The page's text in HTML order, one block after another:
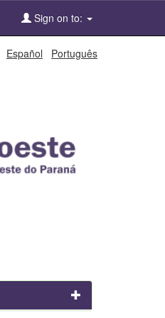
Sign on to:
Español Português